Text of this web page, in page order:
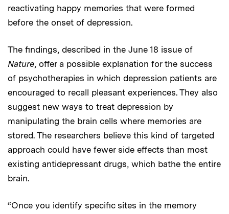
reactivating happy memories that were formed
before the onset of depression.
The findings, described in the June 18 issue of
Nature, offer a possible explanation for the success
of psychotherapies in which depression patients are
encouraged to recall pleasant experiences. They also
suggest new ways to treat depression by
manipulating the brain cells where memories are
stored. The researchers believe this kind of targeted
approach could have fewer side effects than most
existing antidepressant drugs, which bathe the entire
brain.
“Once you identify specific sites in the memory